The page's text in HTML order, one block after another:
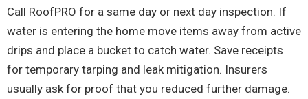
Call RoofPRO for a same day or next day inspection. If
water is entering the home move items away from active
drips and place a bucket to catch water. Save receipts
for temporary tarping and leak mitigation. Insurers
usually ask for proof that you reduced further damage.